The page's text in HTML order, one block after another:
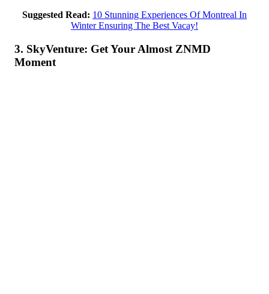
Suggested Read: 10 Stunning Experiences Of Montreal In
Winter Ensuring The Best Vacay!
3. SkyVenture: Get Your Almost ZNMD
Moment